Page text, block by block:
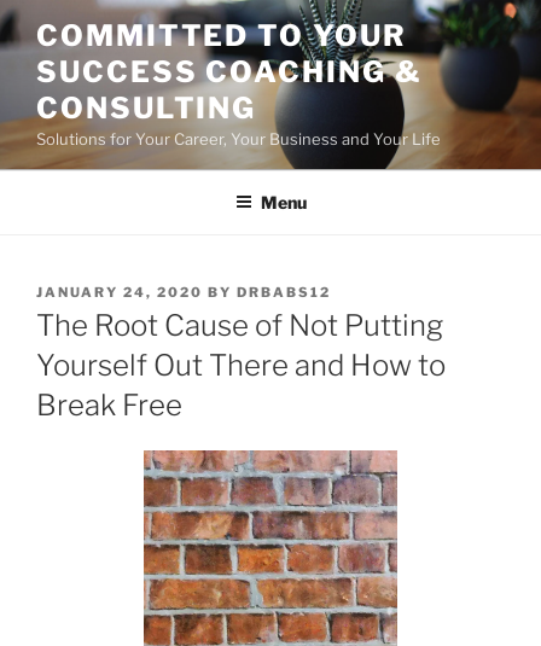
Skip
to
content
COMMITTED TO YOUR
SUCCESS COACHING &
CONSULTING
Solutions for Your Career, Your Business and Your Life
Menu
POSTED
ON
JANUARY 24, 2020 BY DRBABS12
The Root Cause of Not Putting
Yourself Out There and How to
Break Free